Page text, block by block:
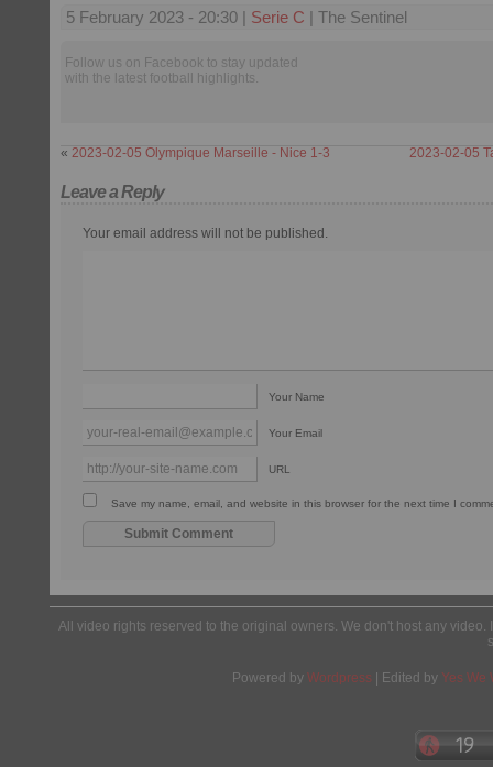
5 February 2023 - 20:30 | Serie C | The Sentinel
Follow us on Facebook to stay updated
with the latest football highlights.
« 2023-02-05 Olympique Marseille - Nice 1-3 2023-02-05
Leave a Reply
Your email address will not be published.
Your Name
Your Email
URL
Save my name, email, and website in this browser for the next time I
All video rights reserved to the original owners. We don't host any
Powered by Wordpress | Edited by Yes We